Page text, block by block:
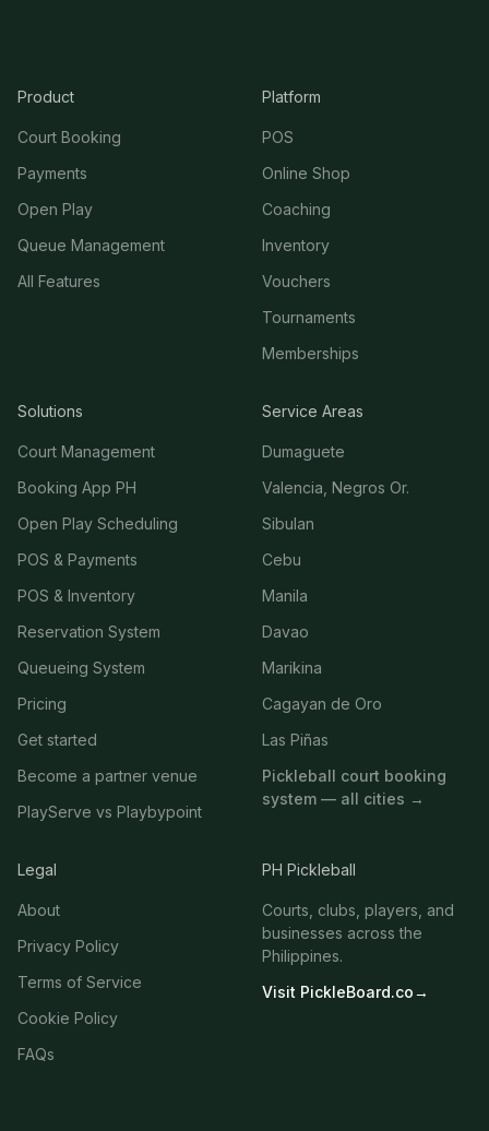
Product
Court Booking
Payments
Open Play
Queue Management
All Features
Platform
POS
Online Shop
Coaching
Inventory
Vouchers
Tournaments
Memberships
Solutions
Court Management
Booking App PH
Open Play Scheduling
POS & Payments
POS & Inventory
Reservation System
Queueing System
Pricing
Get started
Become a partner venue
PlayServe vs Playbypoint
Service Areas
Dumaguete
Valencia, Negros Or.
Sibulan
Cebu
Manila
Davao
Marikina
Cagayan de Oro
Las Piñas
Pickleball court booking
system — all cities →
Legal
About
Privacy Policy
Terms of Service
Cookie Policy
FAQs
PH Pickleball
Courts, clubs, players, and
businesses across the
Philippines.
Visit PickleBoard.co→